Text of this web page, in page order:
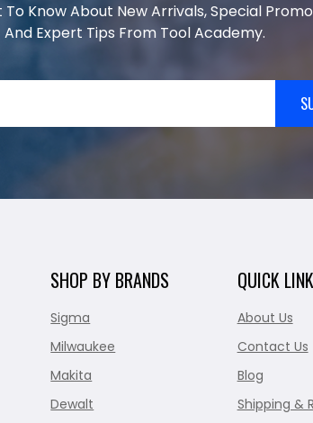
To Know About New Arrivals, Special
And Expert Tips From Tool Academy.
SHOP BY BRANDS
Sigma
Milwaukee
Makita
Dewalt
QUICK
About Us
Contact Us
Blog
Shipping &